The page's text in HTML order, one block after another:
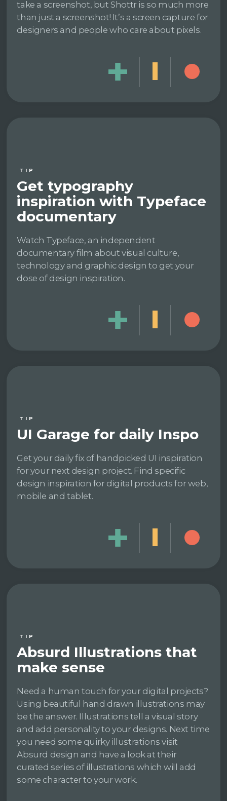
take a screenshot, but Shottr is so much more
than just a screenshot! It’s a screen capture for
designers and people who care about pixels.
TIP
Get typography
inspiration with Typeface
documentary
Watch Typeface, an independent
documentary film about visual culture,
technology and graphic design to get your
dose of design inspiration.
TIP
UI Garage for daily Inspo
Get your daily fix of handpicked UI inspiration
for your next design project. Find specific
design inspiration for digital products for web,
mobile and tablet.
TIP
Absurd Illustrations that
make sense
Need a human touch for your digital projects?
Using beautiful hand drawn illustrations may
be the answer. Illustrations tell a visual story
and add personality to your designs. Next time
you need some quirky illustrations visit
Absurd design and have a look at their
curated series of illustrations which will add
some character to your work.